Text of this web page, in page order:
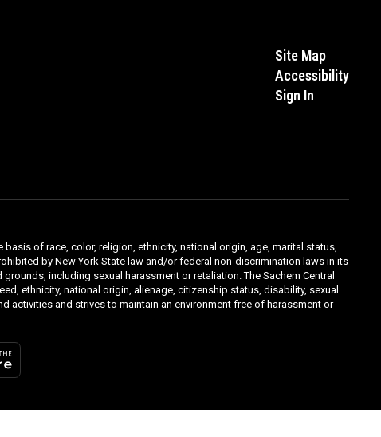
Site Map
Accessibility
Sign In
of race, color, religion, ethnicity, national origin, age, marital status,
by New York State law and/or federal non-discrimination laws in its
including sexual harassment or retaliation. The Sachem Central
ethnicity, national origin, alienage, citizenship status, disability, sexual
activities and strives to maintain an environment free of harassment or